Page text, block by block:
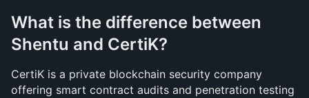
What is the difference between
Shentu and CertiK?
CertiK is a private blockchain security company
offering smart contract audits and penetration testing